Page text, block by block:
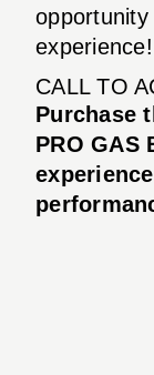
experience!
CALL TO
Purchase
PRO GAS